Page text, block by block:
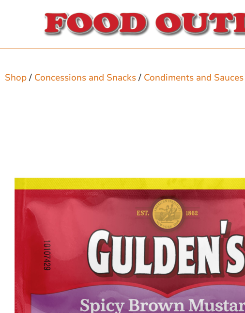
Shop/ Concessions and Snacks/ Condiments and Sauces